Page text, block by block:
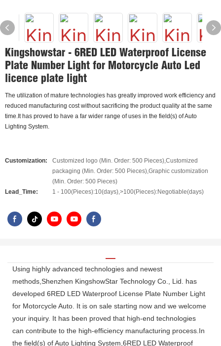
Kingshowstar - 6RED LED Waterproof License
Plate Number Light for Motorcycle Auto Led
licence plate light
The utilization of mature technologies has greatly improved work efficiency and
reduced manufacturing cost without sacrificing the product quality at the same
time.It has proved to have a far wider range of uses in the field(s) of Auto
Lighting System.
Customization:
Customized logo (Min. Order: 500 Pieces),Customized
packaging (Min. Order: 500 Pieces),Graphic customization
(Min. Order: 500 Pieces)
Lead_Time:
1 - 100(Pieces):10(days),>100(Pieces):Negotiable(days)
Using highly advanced technologies and newest
methods,Shenzhen KingshowStar Technology Co., Lid. has
developed 6RED LED Waterproof License Plate Number Light
for Motorcycle Auto. It is on sale starting now and we welcome
your inquiry. It has been proved that high-end technologies
can contribute to the high-efficiency manufacturing process.In
the field(s) of Auto Lighting System,6RED LED Waterproof